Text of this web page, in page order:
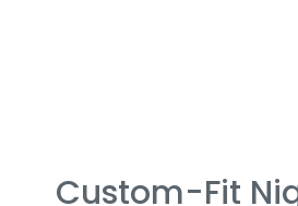
Custom-Fit